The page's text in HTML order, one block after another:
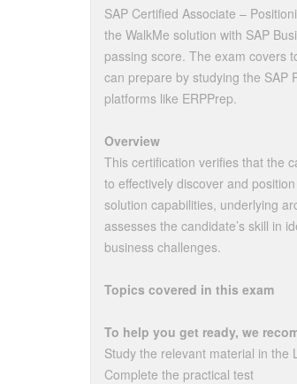
SAP Certified Associate –
the WalkMe solution with SAP
passing score. The exam covers
can prepare by studying the SAP
platforms like ERPPrep.
Overview
This certification verifies that the
to effectively discover and
solution capabilities, underlying
assesses the candidate’s skill in
business challenges.
Topics covered in this exam
To help you get ready, we
Study the relevant material in the
Complete the practical test